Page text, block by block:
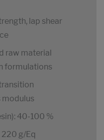
lap shear
raw material
formulations
modulus
40-100 %
g/Eq